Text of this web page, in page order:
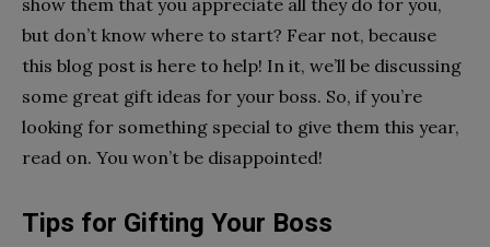
but don’t know where to start? Fear not, because
this blog post is here to help! In it, we’ll be discussing
some great gift ideas for your boss. So, if you’re
looking for something special to give them this year,
read on. You won’t be disappointed!
Tips for Gifting Your Boss